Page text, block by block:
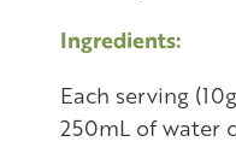
Ingredients:
Each serving
250mL of water